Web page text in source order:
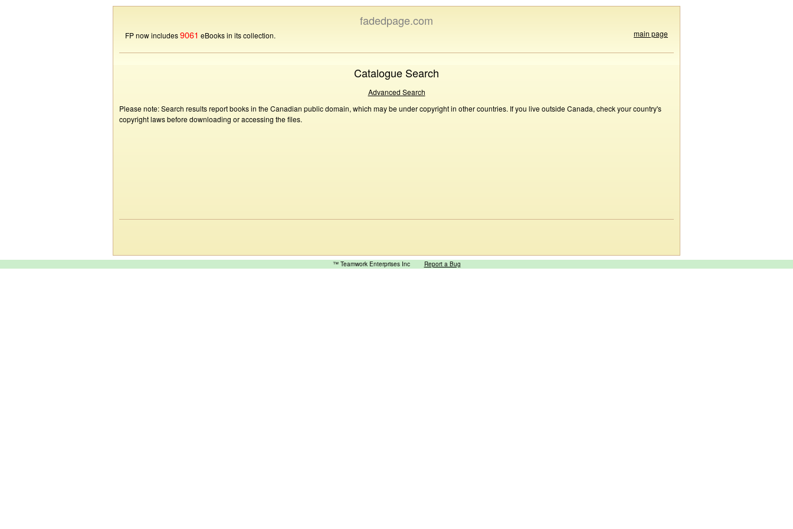
fadedpage.com
FP now includes9061 eBooks in its collection. main page
Catalogue Search
Advanced Search
Please note: Search results report books in the Canadian public domain, which may be under copyright in other countries. If you live outside Canada, check your country's
copyright laws before downloading or accessing the files.
™ Teamwork Enterprises Inc Report a Bug